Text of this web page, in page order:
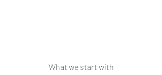
What we start with